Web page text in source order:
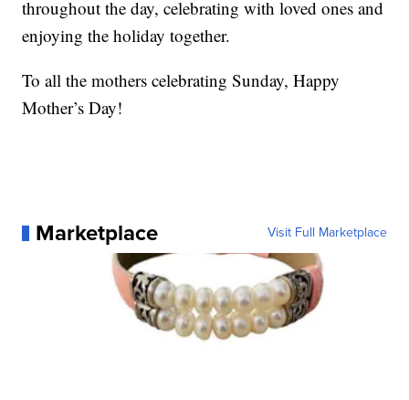
throughout the day, celebrating with loved ones and
enjoying the holiday together.
To all the mothers celebrating Sunday, Happy
Mother’s Day!
Marketplace Visit Full Marketplace